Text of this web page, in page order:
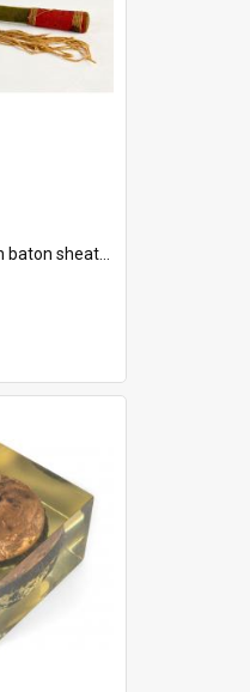
hand stitching. Decorated with four bands of rope work Seven hemp stands form the tails of the whip.